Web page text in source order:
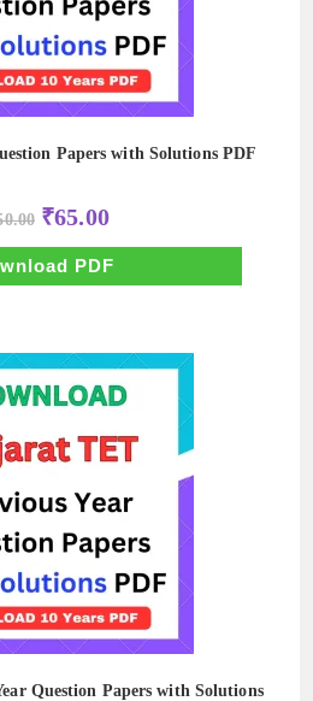
Papers with Solutions PDF
Original
price
was:
₹650.00.
₹65.00Current
price
is:
₹65.00.
PDF
Question Papers with Solutions